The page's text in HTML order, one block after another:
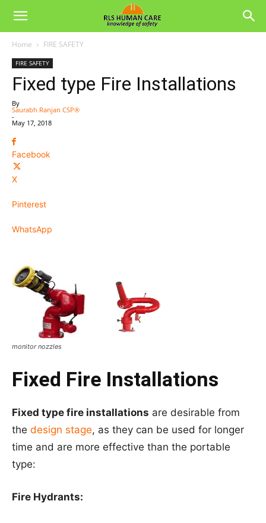
Home FIRE SAFETY
FIRE SAFETY
Fixed type Fire Installations
By
Saurabh Ranjan CSP®
-
May 17, 2018
Facebook
X
Pinterest
WhatsApp
monitor nozzles
Fixed Fire Installations
Fixed type fire installations are desirable from
the design stage, as they can be used for longer
time and are more effective than the portable
type:
Fire Hydrants: